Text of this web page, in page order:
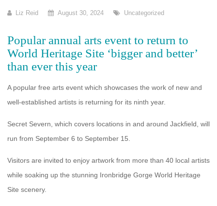
Liz Reid August 30, 2024 Uncategorized
Popular annual arts event to return to
World Heritage Site ‘bigger and better’
than ever this year
A popular free arts event which showcases the work of new and
well-established artists is returning for its ninth year.
Secret Severn, which covers locations in and around Jackfield, will
run from September 6 to September 15.
Visitors are invited to enjoy artwork from more than 40 local artists
while soaking up the stunning Ironbridge Gorge World Heritage
Site scenery.